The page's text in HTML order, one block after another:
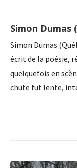
Simon Dumas
Simon Dumas
écrit de la poésie,
quelquefois en
chute fut lente,